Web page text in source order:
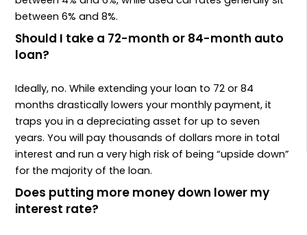
between 6% and 8%.
Should I take a 72-month or 84-month auto
loan?
Ideally, no. While extending your loan to 72 or 84
months drastically lowers your monthly payment, it
traps you in a depreciating asset for up to seven
years. You will pay thousands of dollars more in total
interest and run a very high risk of being “upside down”
for the majority of the loan.
Does putting more money down lower my
interest rate?